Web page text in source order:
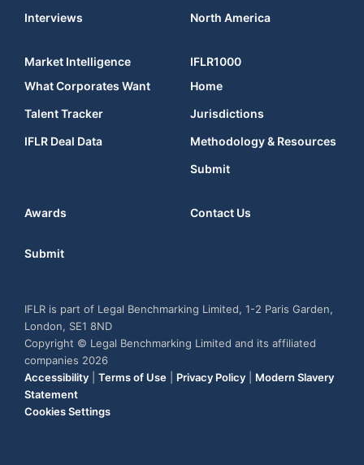
Interviews
North America
Market Intelligence
What Corporates Want
Talent Tracker
IFLR Deal Data
IFLR1000
Home
Jurisdictions
Methodology & Resources
Submit
Awards Contact Us
Submit
IFLR is part of Legal Benchmarking Limited, 1-2 Paris Garden,
London, SE1 8ND
Copyright © Legal Benchmarking Limited and its affiliated
companies 2026
Accessibility
Terms of Use Privacy Policy
Modern Slavery
Statement
Cookies Settings